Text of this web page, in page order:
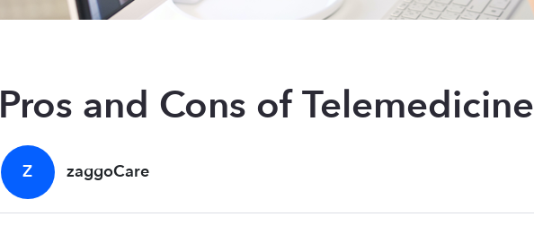
Pros and Cons of Telemedicine
Z zaggoCare